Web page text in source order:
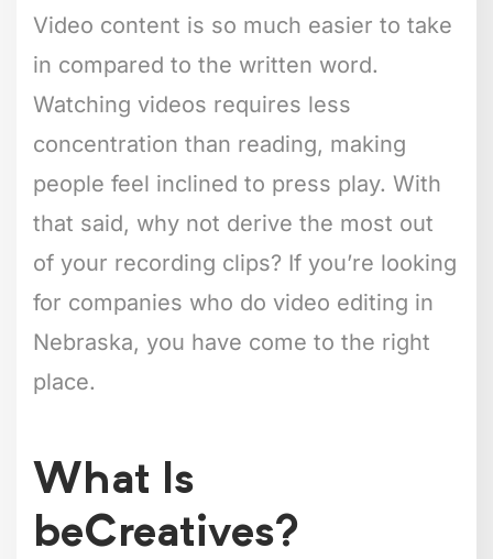
Video content is so much easier to take
in compared to the written word.
Watching videos requires less
concentration than reading, making
people feel inclined to press play. With
that said, why not derive the most out
of your recording clips? If you’re looking
for companies who do video editing in
Nebraska, you have come to the right
place.
What Is
beCreatives?